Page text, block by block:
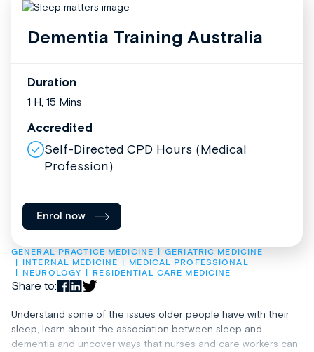
GENERAL PRACTICE MEDICINE
GERIATRIC MEDICINE
INTERNAL MEDICINE
MEDICAL PROFESSIONAL
NEUROLOGY
RESIDENTIAL CARE MEDICINE
Share to:
Understand some of the issues older people have with their
sleep, learn about the association between sleep and
dementia and uncover ways that nurses and care workers can
Dementia Training Australia
Duration
1 H, 15 Mins
Accredited
Self-Directed CPD Hours (Medical
Profession)
Enrol now